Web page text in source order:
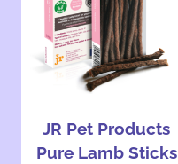
JR Pet Products
Pure Lamb Sticks